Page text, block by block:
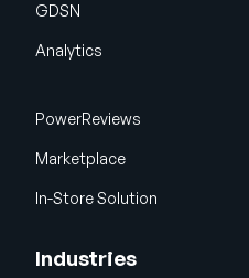
GDSN
Analytics
PowerReviews
Marketplace
In-Store Solution
Industries